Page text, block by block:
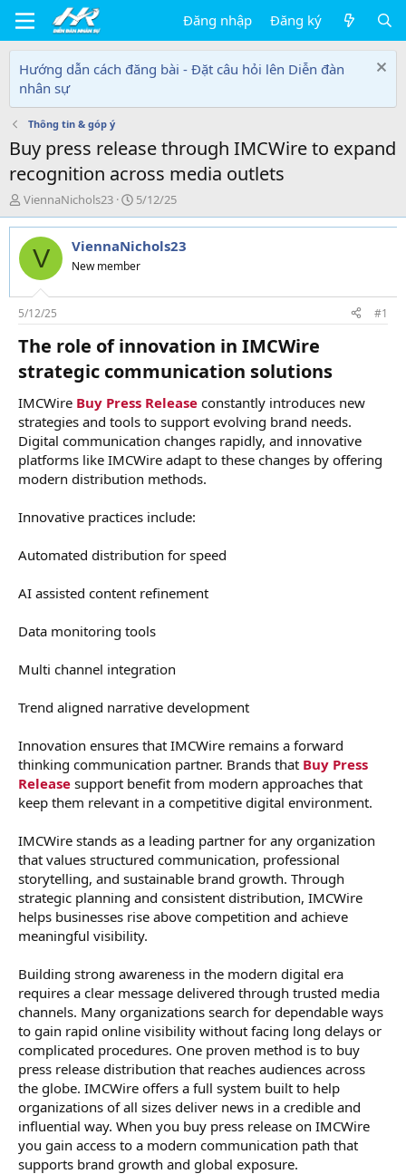
Đăng nhập Đăng ký
Hướng dẫn cách đăng bài - Đặt câu hỏi lên Diễn đàn
nhân sự
Thông tin & góp ý
Buy press release through IMCWire to expand
recognition across media outlets
T
h
r
e
d
s
t
a
r
e
ViennaNichols23
N
g
à
y
g
i
5/12/25
V ViennaNichols23
New member
5/12/25 #1
The role of innovation in IMCWire
strategic communication solutions​
IMCWire Buy Press Release constantly introduces new
strategies and tools to support evolving brand needs.
Digital communication changes rapidly, and innovative
platforms like IMCWire adapt to these changes by offering
modern distribution methods.
Innovative practices include:
Automated distribution for speed
AI assisted content refinement
Data monitoring tools
Multi channel integration
Trend aligned narrative development
Innovation ensures that IMCWire remains a forward
thinking communication partner. Brands that Buy Press
Release support benefit from modern approaches that
keep them relevant in a competitive digital environment.
IMCWire stands as a leading partner for any organization
that values structured communication, professional
storytelling, and sustainable brand growth. Through
strategic planning and consistent distribution, IMCWire
helps businesses rise above competition and achieve
meaningful visibility.
Building strong awareness in the modern digital era
requires a clear message delivered through trusted media
channels. Many organizations search for dependable ways
to gain rapid online visibility without facing long delays or
complicated procedures. One proven method is to buy
press release distribution that reaches audiences across
the globe. IMCWire offers a full system built to help
organizations of all sizes deliver news in a credible and
influential way. When you buy press release on IMCWire
you gain access to a modern communication path that
supports brand growth and global exposure.